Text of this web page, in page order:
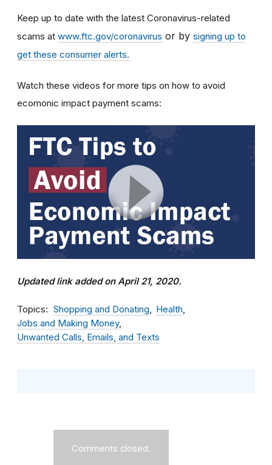
Keep up to date with the latest Coronavirus-related
scams at www.ftc.gov/coronavirus or by signing up to
get these consumer alerts.
Watch these videos for more tips on how to avoid
ecomonic impact payment scams:
Updated link added on April 21, 2020.
Topics Shopping and Donating
Health
Jobs and Making Money
Unwanted Calls, Emails, and Texts
Comments closed.